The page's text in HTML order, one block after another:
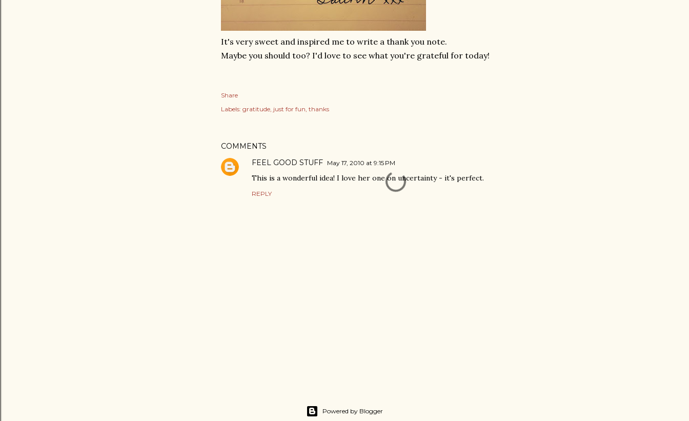
It's very sweet and inspired me to write a thank you note.
Maybe you should too? I'd love to see what you're grateful for today!
Share
Labels: gratitude just for fun thanks
COMMENTS
FEEL GOOD STUFF May 17, 2010 at 9:15 PM
This is a wonderful idea! I love her one on uncertainty - it's perfect.
REPLY
Powered by Blogger